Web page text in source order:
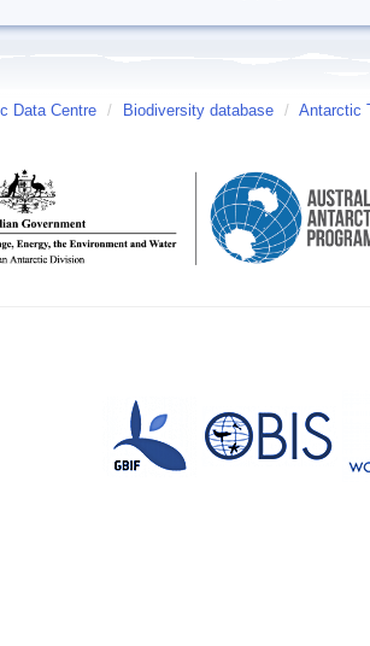
Data Centre / Biodiversity database / Antarctic